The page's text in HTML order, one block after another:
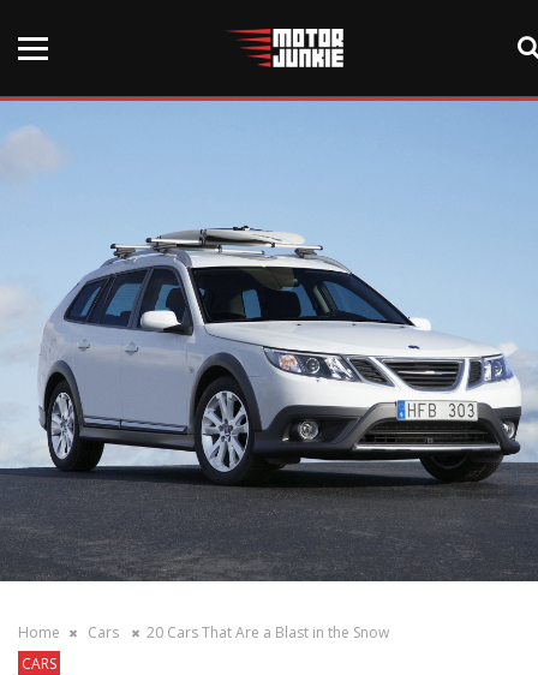
Home Cars
20 Cars That Are a Blast in the Snow
CARS